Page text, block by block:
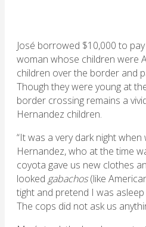
José borrowed $10,000 to
woman whose children were
children over the border and
Though they were young at
border crossing remains a
Hernandez children.
“It was a very dark night
Hernandez, who at the time
coyota gave us new clothes
looked gabachos(like
tight and pretend I was
The cops did not ask us